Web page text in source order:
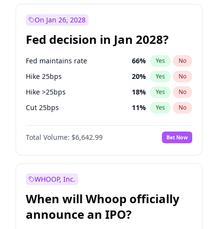
On Jan 26, 2028
Fed decision in Jan 2028?
Fed maintains rate 66% Yes No
Hike 25bps 20% Yes No
Hike >25bps 18% Yes No
Cut 25bps 11% Yes No
Cut >25bps 6%
Total Volume: $6,642.99 Bet Now
WHOOP, Inc.
When will Whoop officially
announce an IPO?